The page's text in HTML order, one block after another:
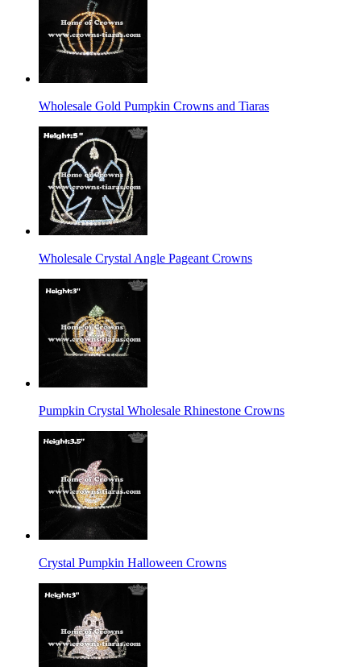
Wholesale Gold Pumpkin Crowns and Tiaras
Wholesale Crystal Angle Pageant Crowns
Pumpkin Crystal Wholesale Rhinestone Crowns
Crystal Pumpkin Halloween Crowns